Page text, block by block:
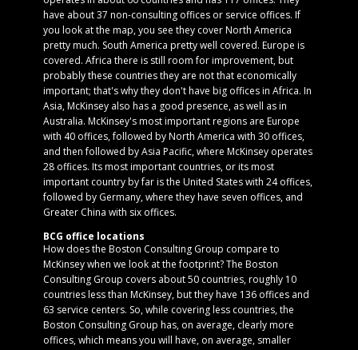
have about 37 non-consulting offices or service offices. If
you look at the map, you see they cover North America
pretty much. South America pretty well covered. Europe is
covered. Africa there is still room for improvement, but
probably these countries they are not that economically
important; that's why they don't have big offices in Africa. In
Asia, McKinsey also has a good presence, as well as in
Australia. McKinsey's most important regions are Europe
with 40 offices, followed by North America with 30 offices,
and then followed by Asia Pacific, where McKinsey operates
28 offices. Its most important countries, or its most
important country by far is the United States with 24 offices,
followed by Germany, where they have seven offices, and
Greater China with six offices.
BCG office locations
How does the Boston Consulting Group compare to
McKinsey when we look at the footprint? The Boston
Consulting Group covers about 50 countries, roughly 10
countries less than McKinsey, but they have 136 offices and
63 service centers. So, while covering less countries, the
Boston Consulting Group has, on average, clearly more
offices, which means you will have, on average, smaller